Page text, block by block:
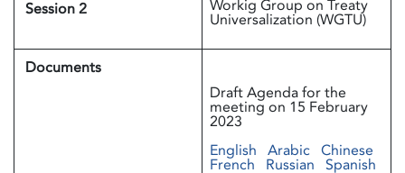
Session 2 Workig Group on Treaty
Universalization (WGTU)
Documents
Draft Agenda for the
meeting on 15 February
2023
English Arabic Chinese
French Russian Spanish